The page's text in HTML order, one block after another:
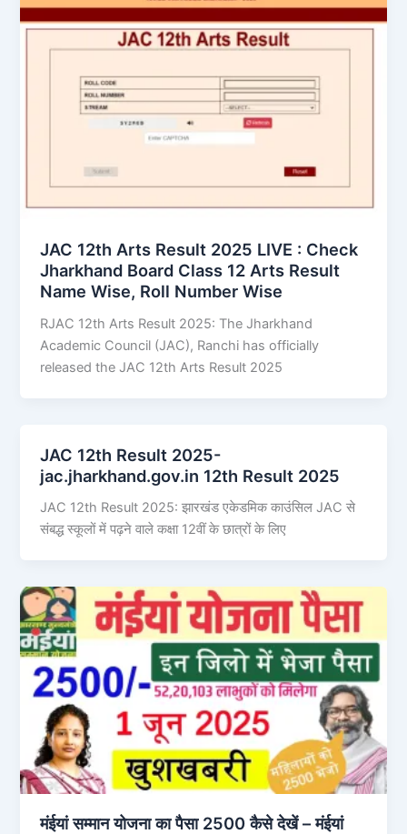
JAC 12th Arts Result 2025 LIVE : Check
Jharkhand Board Class 12 Arts Result
Name Wise, Roll Number Wise
RJAC 12th Arts Result 2025: The Jharkhand
Academic Council (JAC), Ranchi has officially
released the JAC 12th Arts Result 2025
JAC 12th Result 2025-
jac.jharkhand.gov.in 12th Result 2025
JAC 12th Result 2025: झारखंड एकेडमिक काउंसिल JAC से
संबद्ध स्कूलों में पढ़ने वाले कक्षा 12वीं के छात्रों के लिए
मंईयां सम्मान योजना का पैसा 2500 कैसे देखें – मंईयां